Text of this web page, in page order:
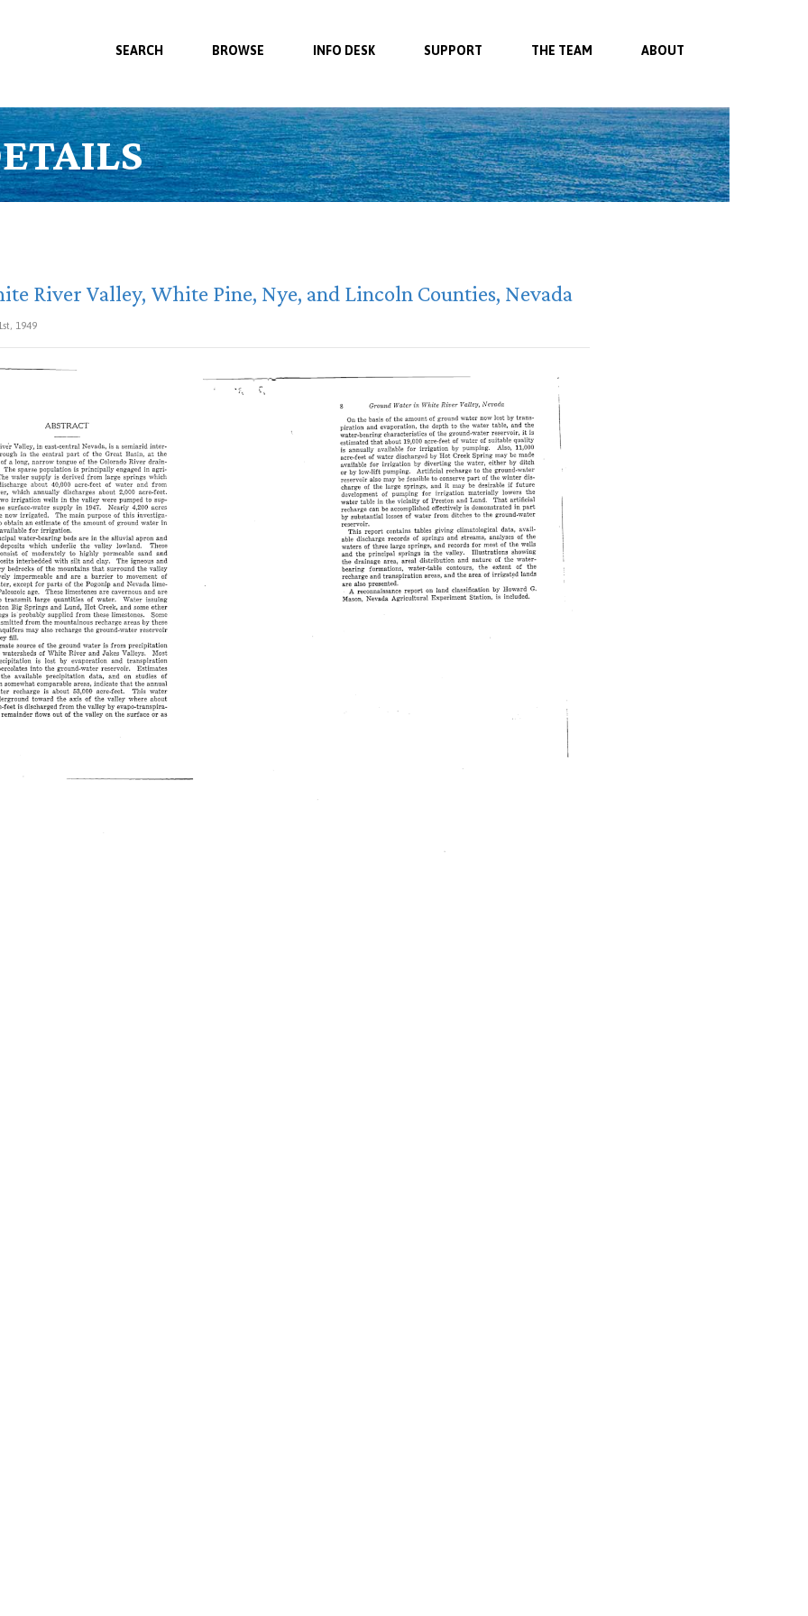
SEARCH BROWSE INFO DESK SUPPORT THE TEAM ABOUT
River Valley, White Pine, Nye, and Lincoln Counties, Nevada
1949